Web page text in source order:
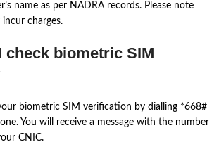
name as per NADRA records. Please note
charges.
check biometric SIM
biometric SIM verification by dialling *668#
You will receive a message with the number
CNIC.